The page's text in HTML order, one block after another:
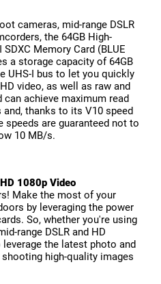
cameras, mid-range DSLR
the 64GB High-
Memory Card (BLUE
a storage capacity of 64GB
UHS-I bus to let you quickly
video, as well as raw and
can achieve maximum read
thanks to its V10 speed
are guaranteed not to
10 MB/s.
1080p Video
Make the most of your
by leveraging the power
So, whether you're using
range DSLR and HD
the latest photo and
high-quality images